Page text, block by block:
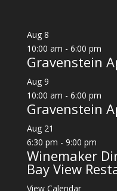
Aug 8
10:00 am - 6:00 pm
Gravenstein
Aug 9
10:00 am - 6:00 pm
Gravenstein
Aug 21
6:30 pm - 9:00 pm
Winemaker
Bay View
View Calendar